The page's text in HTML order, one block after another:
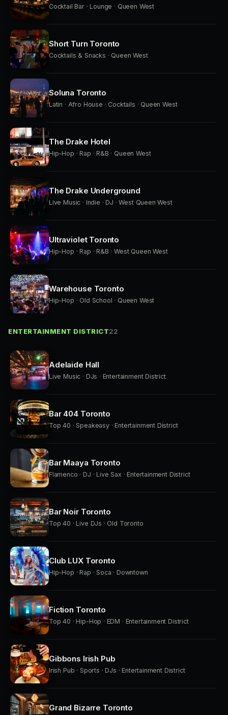
Cocktail Bar · Lounge · Queen West
Short Turn Toronto
Cocktails & Snacks · Queen West
Soluna Toronto
Latin · Afro House · Cocktails · Queen West
The Drake Hotel
Hip-Hop · Rap · R&B · Queen West
The Drake Underground
Live Music · Indie · DJ · West Queen West
Ultraviolet Toronto
Hip-Hop · Rap · R&B · West Queen West
Warehouse Toronto
Hip-Hop · Old School · Queen West
ENTERTAINMENT DISTRICT22
Adelaide Hall
Live Music · DJs · Entertainment District
Bar 404 Toronto
Top 40 · Speakeasy · Entertainment District
Bar Maaya Toronto
Flamenco · DJ · Live Sax · Entertainment District
Bar Noir Toronto
Top 40 · Live DJs · Old Toronto
Club LUX Toronto
Hip-Hop · Rap · Soca · Downtown
Fiction Toronto
Top 40 · Hip-Hop · EDM · Entertainment District
Gibbons Irish Pub
Irish Pub · Sports · DJs · Entertainment District
Grand Bizarre Toronto